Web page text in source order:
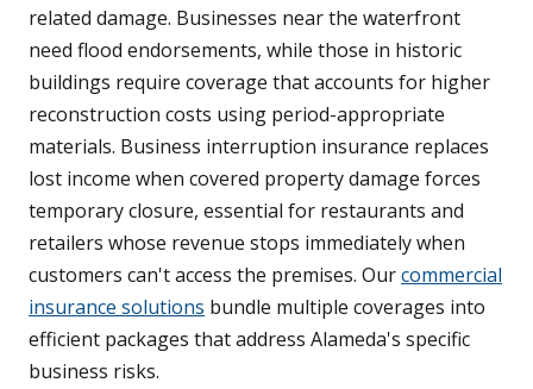
related damage. Businesses near the waterfront
need flood endorsements, while those in historic
buildings require coverage that accounts for higher
reconstruction costs using period-appropriate
materials. Business interruption insurance replaces
lost income when covered property damage forces
temporary closure, essential for restaurants and
retailers whose revenue stops immediately when
customers can't access the premises. Ourcommercial
insurance solutions bundle multiple coverages into
efficient packages that address Alameda's specific
business risks.